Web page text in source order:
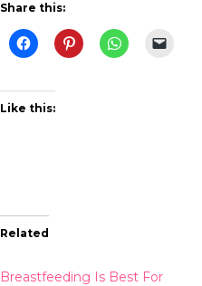
Share this:
Like this:
Related
Breastfeeding Is Best For